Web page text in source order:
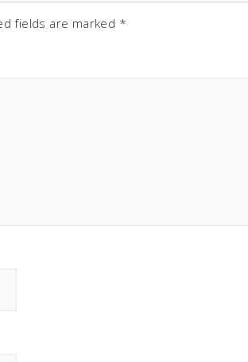
fields are marked *